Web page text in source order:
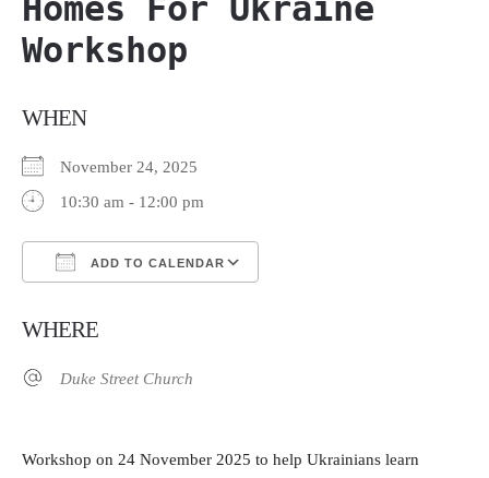
Homes For Ukraine
Workshop
WHEN
November 24, 2025
10:30 am - 12:00 pm
ADD TO CALENDAR
WHERE
Duke Street Church
Workshop on 24 November 2025 to help Ukrainians learn